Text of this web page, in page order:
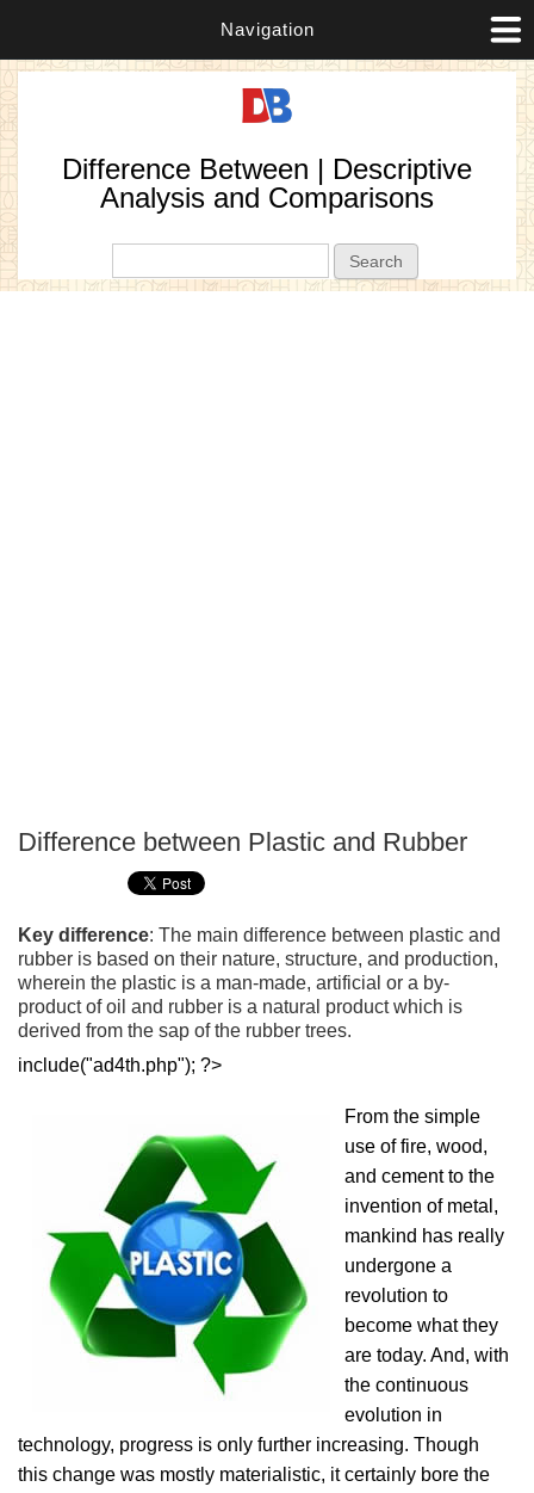
Navigation
Difference Between | Descriptive
Analysis and Comparisons
Difference between Plastic and Rubber
Key difference: The main difference between plastic and
rubber is based on their nature, structure, and production,
wherein the plastic is a man-made, artificial or a by-
product of oil and rubber is a natural product which is
derived from the sap of the rubber trees.
include("ad4th.php"); ?>
From the simple
use of fire, wood,
and cement to the
invention of metal,
mankind has really
undergone a
revolution to
become what they
are today. And, with
the continuous
evolution in
technology, progress is only further increasing. Though
this change was mostly materialistic, it certainly bore the